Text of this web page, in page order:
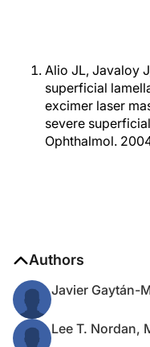
Alio JL, Javaloy
superficial
excimer laser
severe
Ophthalmol.
Authors
Javier Gaytán-
Lee T. Nordan,